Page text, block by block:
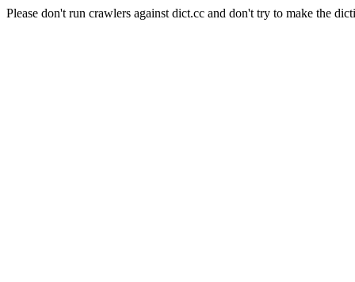
Please don't run crawlers against dict.cc and don't try to make the